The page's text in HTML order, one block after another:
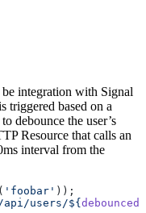
integration with Signal
triggered based on a
debounce the user’s
Resource that calls an
interval from the
( 'foobar' ));
users/${debounced